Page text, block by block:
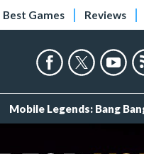
Best Games Reviews
Mobile Legends: Bang